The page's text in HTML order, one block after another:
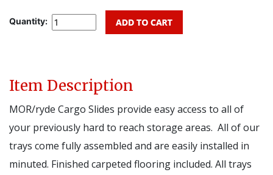
Quantity:
Item Description
MOR/ryde Cargo Slides provide easy access to all of
your previously hard to reach storage areas. All of our
trays come fully assembled and are easily installed in
minuted. Finished carpeted flooring included. All trays